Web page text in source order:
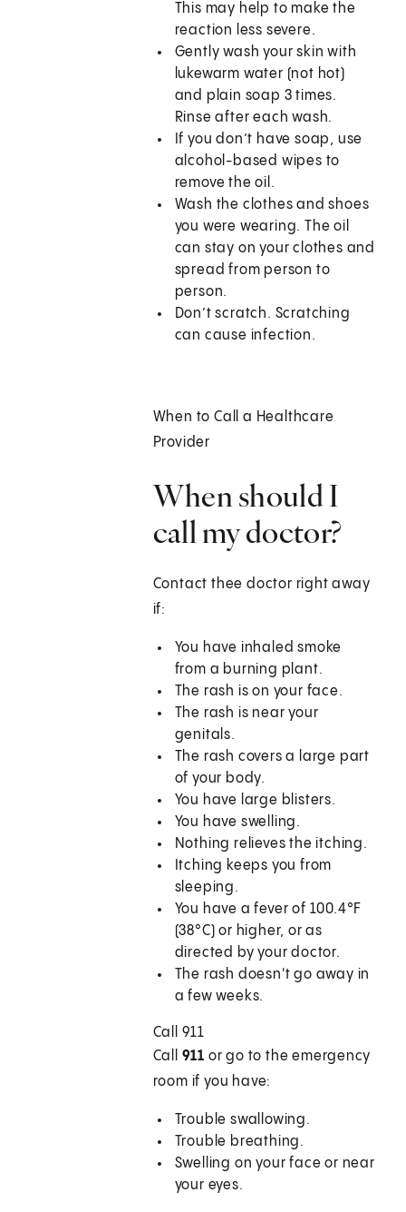
This may help to make the
reaction less severe.
Gently wash your skin with
lukewarm water (not hot)
and plain soap 3 times.
Rinse after each wash.
If you don’t have soap, use
alcohol-based wipes to
remove the oil.
Wash the clothes and shoes
you were wearing. The oil
can stay on your clothes and
spread from person to
person.
Don’t scratch. Scratching
can cause infection.
When to Call a Healthcare
Provider
When should I
call my doctor?
Contact thee doctor right away
if:
You have inhaled smoke
from a burning plant.
The rash is on your face.
The rash is near your
genitals.
The rash covers a large part
of your body.
You have large blisters.
You have swelling.
Nothing relieves the itching.
Itching keeps you from
sleeping.
You have a fever of 100.4°F
(38°C) or higher, or as
directed by your doctor.
The rash doesn't go away in
a few weeks.
Call 911
Call 911 or go to the emergency
room if you have:
Trouble swallowing.
Trouble breathing.
Swelling on your face or near
your eyes.